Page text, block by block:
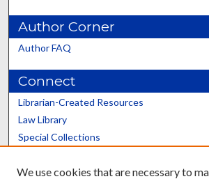
Author Corner
Author FAQ
Connect
Librarian-Created Resources
Law Library
Special Collections
Scholars@UK
We use cookies that are necessary to